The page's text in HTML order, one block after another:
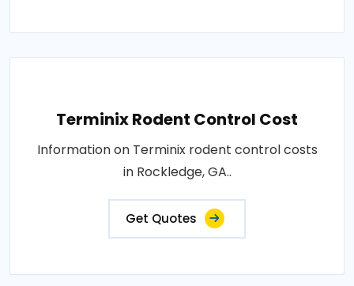
Terminix Rodent Control Cost
Information on Terminix rodent control costs
in Rockledge, GA..
Get Quotes